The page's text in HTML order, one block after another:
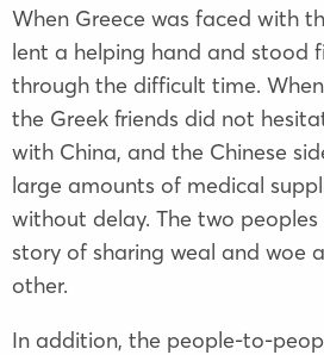
When Greece was faced with
lent a helping hand and stood
through the difficult time.
the Greek friends did not
with China, and the Chinese
large amounts of medical
without delay. The two
story of sharing weal and woe
other.
In addition, the people-to-